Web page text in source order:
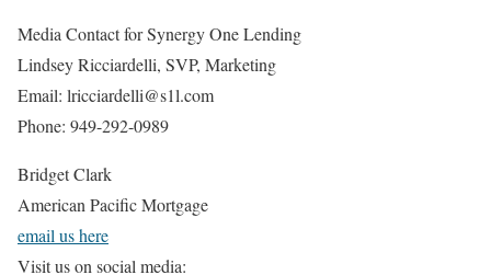
Media Contact for Synergy One Lending
Lindsey Ricciardelli, SVP, Marketing
Email: lricciardelli@s1l.com
Phone: 949-292-0989
Bridget Clark
American Pacific Mortgage
email us here
Visit us on social media: